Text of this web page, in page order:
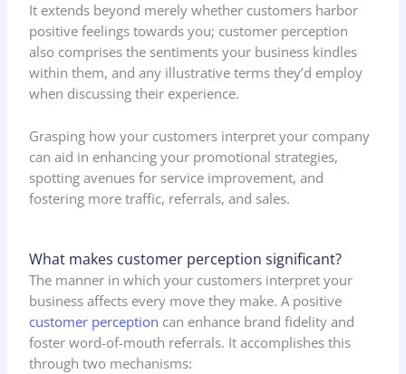
It extends beyond merely whether customers harbor
positive feelings towards you; customer perception
also comprises the sentiments your business kindles
within them, and any illustrative terms they’d employ
when discussing their experience.
Grasping how your customers interpret your company
can aid in enhancing your promotional strategies,
spotting avenues for service improvement, and
fostering more traffic, referrals, and sales.
What makes customer perception significant?
The manner in which your customers interpret your
business affects every move they make. A positive
customer perception can enhance brand fidelity and
foster word-of-mouth referrals. It accomplishes this
through two mechanisms: